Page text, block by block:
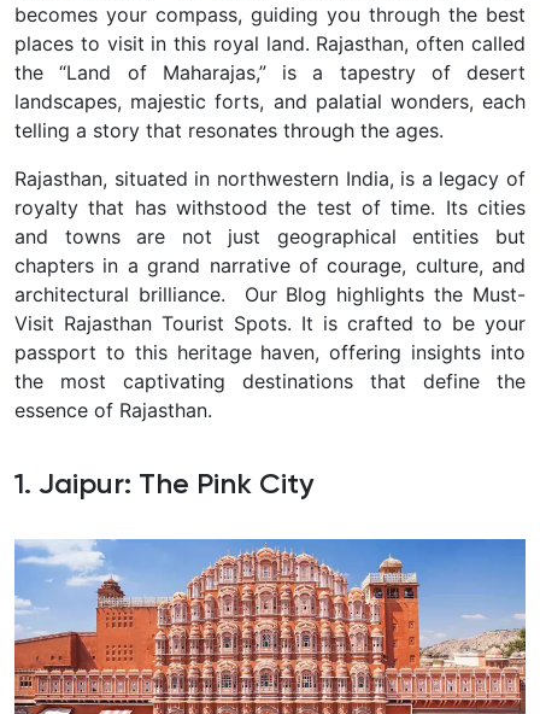
becomes your compass, guiding you through the best
places to visit in this royal land. Rajasthan, often called
the “Land of Maharajas,” is a tapestry of desert
landscapes, majestic forts, and palatial wonders, each
telling a story that resonates through the ages.
Rajasthan, situated in northwestern India, is a legacy of
royalty that has withstood the test of time. Its cities
and towns are not just geographical entities but
chapters in a grand narrative of courage, culture, and
architectural brilliance. Our Blog highlights the Must-
Visit Rajasthan Tourist Spots. It is crafted to be your
passport to this heritage haven, offering insights into
the most captivating destinations that define the
essence of Rajasthan.
1. Jaipur: The Pink City